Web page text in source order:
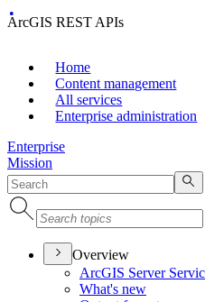
ArcGIS REST APIs
Home
Content management
All services
Enterprise administration
Enterprise
Mission
Overview
ArcGIS Server
What's new